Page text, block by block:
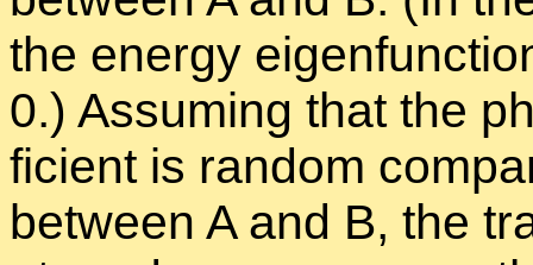
the en­ergy
0.) As­sum­ing that the
fi­cient is ran­dom
be­tween A and B, the